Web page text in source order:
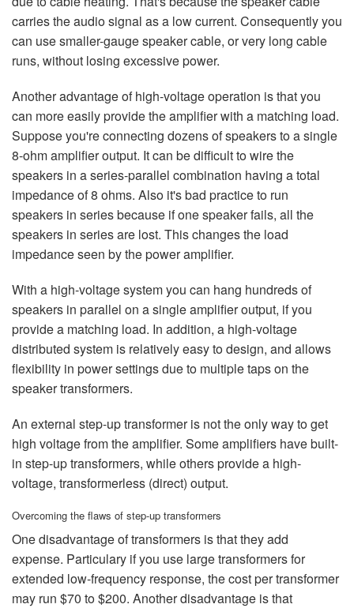
carries the audio signal as a low current. Consequently you
can use smaller-gauge speaker cable, or very long cable
runs, without losing excessive power.
Another advantage of high-voltage operation is that you
can more easily provide the amplifier with a matching load.
Suppose you're connecting dozens of speakers to a single
8-ohm amplifier output. It can be difficult to wire the
speakers in a series-parallel combination having a total
impedance of 8 ohms. Also it's bad practice to run
speakers in series because if one speaker fails, all the
speakers in series are lost. This changes the load
impedance seen by the power amplifier.
With a high-voltage system you can hang hundreds of
speakers in parallel on a single amplifier output, if you
provide a matching load. In addition, a high-voltage
distributed system is relatively easy to design, and allows
flexibility in power settings due to multiple taps on the
speaker transformers.
An external step-up transformer is not the only way to get
high voltage from the amplifier. Some amplifiers have built-
in step-up transformers, while others provide a high-
voltage, transformerless (direct) output.
Overcoming the flaws of step-up transformers
One disadvantage of transformers is that they add
expense. Particulary if you use large transformers for
extended low-frequency response, the cost per transformer
may run $70 to $200. Another disadvantage is that